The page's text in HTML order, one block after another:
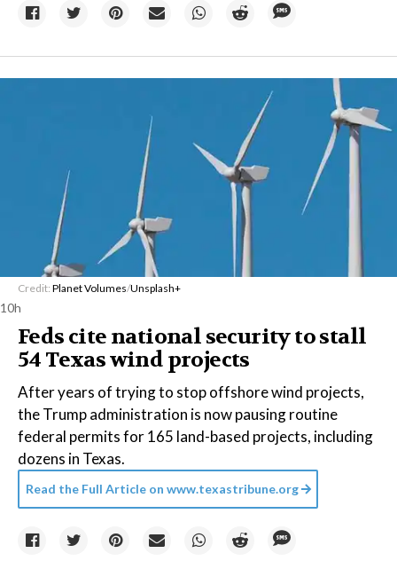
Credit: Planet Volumes/Unsplash+
10h
Feds cite national security to stall
54 Texas wind projects
After years of trying to stop offshore wind projects,
the Trump administration is now pausing routine
federal permits for 165 land-based projects, including
dozens in Texas.
Read the Full Article on www.texastribune.org